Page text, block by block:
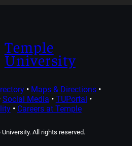
Temple
University
• Maps & Directions•
Social Media • TUPortal •
• Careers at Temple
All rights reserved.